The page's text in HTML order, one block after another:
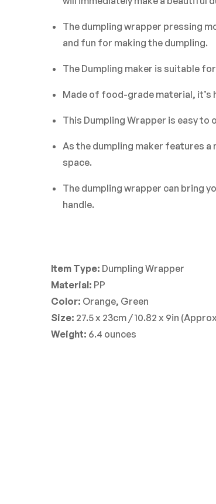
The dumpling wrapper pressing
and fun for making the dumpling.
The Dumpling maker is suitable
Made of food-grade material, it’s
This Dumpling Wrapper is easy
As the dumpling maker features a
space.
The dumpling wrapper can bring
handle.
Item Type: Dumpling Wrapper
Material: PP
Color: Orange, Green
Size: 27.5 x 23cm / 10.82 x 9in
Weight: 6.4 ounces